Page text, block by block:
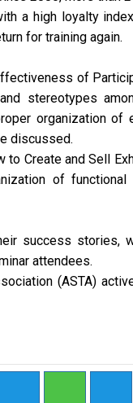
a high loyalty
for training again.
of
stereotypes
organization of
discussed.
Create and Sell
of
success stories,
attendees.
(ASTA)